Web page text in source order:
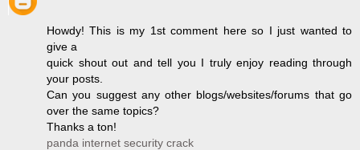
Howdy! This is my 1st comment here so I just wanted to
give a
quick shout out and tell you I truly enjoy reading through
your posts.
Can you suggest any other blogs/websites/forums that go
over the same topics?
Thanks a ton!
panda internet security crack